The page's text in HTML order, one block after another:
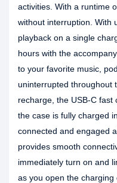
activities. With a runtime
without interruption. With
playback on a single
hours with the
to your favorite music,
uninterrupted throughout
recharge, the USB-C
the case is fully charged
connected and engaged
provides smooth
immediately turn on and
as you open the